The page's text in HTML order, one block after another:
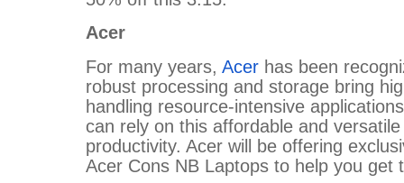
Acer
For many years, Acer has been
robust processing and storage bring
handling resource-intensive
can rely on this affordable and
productivity. Acer will be offering
Acer Cons NB Laptops to help you get